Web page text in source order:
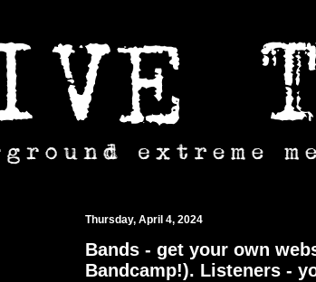
Thursday, April 4, 2024
Bands - get your own
Bandcamp!). Listeners -